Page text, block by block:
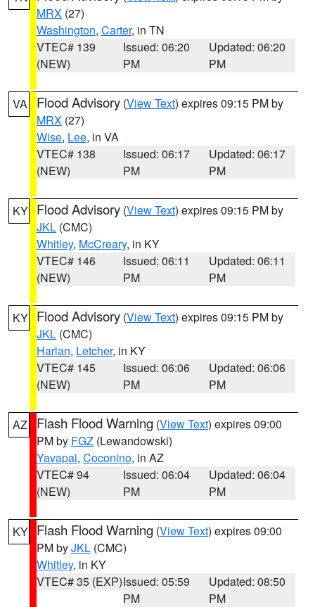
MRX (27)
Washington, Carter, in TN
VTEC# 139
(NEW)
Issued: 06:20
PM
Updated: 06:20
PM
VA Flood Advisory (View Text) expires 09:15 PM by
MRX (27)
Wise, Lee, in VA
VTEC# 138
(NEW)
Issued: 06:17
PM
Updated: 06:17
PM
KY Flood Advisory (View Text) expires 09:15 PM by
JKL (CMC)
Whitley, McCreary, in KY
VTEC# 146
(NEW)
Issued: 06:11
PM
Updated: 06:11
PM
KY Flood Advisory (View Text) expires 09:15 PM by
JKL (CMC)
Harlan, Letcher, in KY
VTEC# 145
(NEW)
Issued: 06:06
PM
Updated: 06:06
PM
AZ Flash Flood Warning (View Text) expires 09:00
PM by FGZ (Lewandowski)
Yavapai, Coconino, in AZ
VTEC# 94
(NEW)
Issued: 06:04
PM
Updated: 06:04
PM
KY Flash Flood Warning (View Text) expires 09:00
PM byJKL (CMC)
Whitley, in KY
VTEC# 35 (EXP)Issued: 05:59
PM
Updated: 08:50
PM